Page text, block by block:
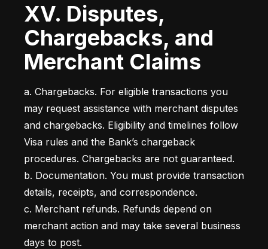
XV. Disputes,
Chargebacks, and
Merchant Claims
a. Chargebacks. For eligible transactions you
may request assistance with merchant disputes
and chargebacks. Eligibility and timelines follow
Visa rules and the Bank’s chargeback
procedures. Chargebacks are not guaranteed.
b. Documentation. You must provide transaction
details, receipts, and correspondence.
c. Merchant refunds. Refunds depend on
merchant action and may take several business
days to post.